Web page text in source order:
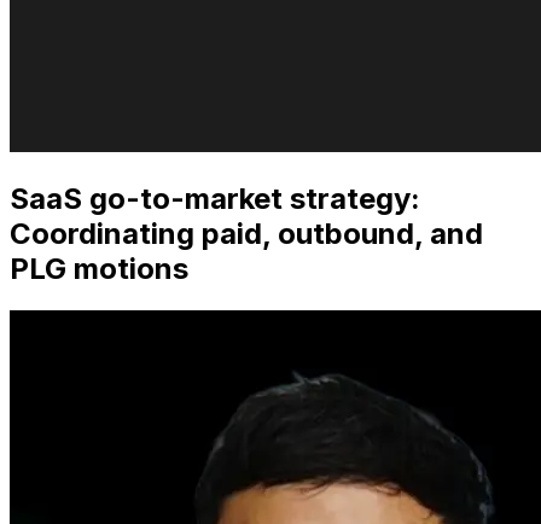
SaaS go-to-market strategy:
Coordinating paid, outbound, and
PLG motions